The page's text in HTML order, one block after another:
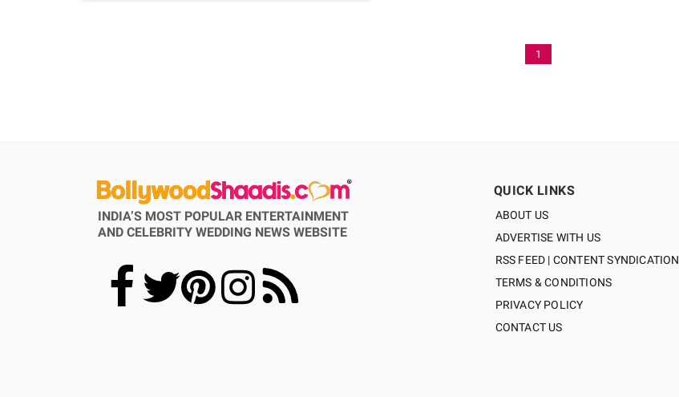
1
INDIA’S MOST POPULAR ENTERTAINMENT
AND CELEBRITY WEDDING NEWS WEBSITE
QUICK LINKS
ABOUT US
ADVERTISE WITH US
RSS FEED | CONTENT SYNDICATION
TERMS & CONDITIONS
PRIVACY POLICY
CONTACT US